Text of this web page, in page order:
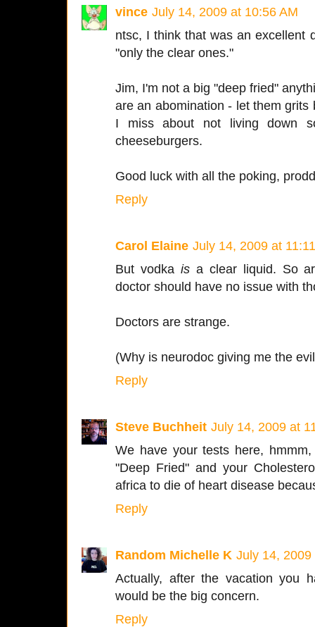
vince July 14, 2009 at 10:56 AM
ntsc, I think that was an excellent
"only the clear ones."
Jim, I'm not a big "deep fried"
are an abomination - let them
I miss about not living down
cheeseburgers.
Good luck with all the poking,
Reply
Carol Elaine July 14, 2009 at
But vodka isa clear liquid. So
doctor should have no issue with
Doctors are strange.
(Why is neurodoc giving me the
Reply
Steve Buchheit July 14, 2009 at
We have your tests here,
"Deep Fried" and your
africa to die of heart disease
Reply
Random Michelle K July 14,
Actually, after the vacation you
would be the big concern.
Reply